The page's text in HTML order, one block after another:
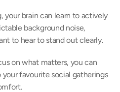
your brain can learn to actively
background noise,
to hear to stand out clearly.
on what matters, you can
favourite social gatherings